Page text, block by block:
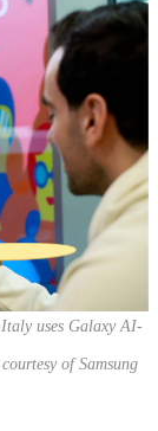
uses Galaxy AI-
of Samsung